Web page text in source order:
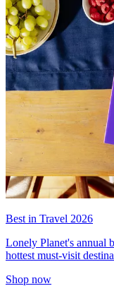
Best in Travel 2026
Lonely Planet's annual
hottest must-visit
Shop now